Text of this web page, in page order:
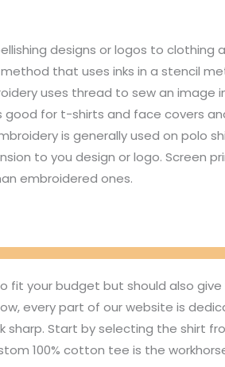
designs or logos to clothing
that uses inks in a stencil
uses thread to sew an image
good for t-shirts and face covers
is generally used on polo
to you design or logo. Screen
embroidered ones.
fit your budget but should also
every part of our website is
sharp. Start by selecting the shirt
100% cotton tee is the